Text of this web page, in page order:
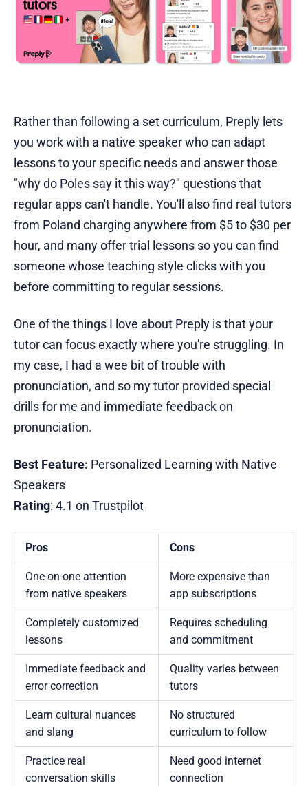
Rather than following a set curriculum, Preply lets
you work with a native speaker who can adapt
lessons to your specific needs and answer those
"why do Poles say it this way?" questions that
regular apps can't handle. You'll also find real tutors
from Poland charging anywhere from $5 to $30 per
hour, and many offer trial lessons so you can find
someone whose teaching style clicks with you
before committing to regular sessions.
One of the things I love about Preply is that your
tutor can focus exactly where you're struggling. In
my case, I had a wee bit of trouble with
pronunciation, and so my tutor provided special
drills for me and immediate feedback on
pronunciation.
Best Feature: Personalized Learning with Native
Speakers
Rating: 4.1 on Trustpilot
Pros Cons
One-on-one attention
from native speakers
More expensive than
app subscriptions
Completely customized
lessons
Requires scheduling
and commitment
Immediate feedback and
error correction
Quality varies between
tutors
Learn cultural nuances
and slang
No structured
curriculum to follow
Practice real
conversation skills
Need good internet
connection